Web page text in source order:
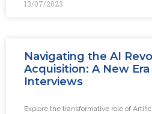
13/07/2023
Navigating the AI
Acquisition: A New
Interviews
Explore the transformative role of